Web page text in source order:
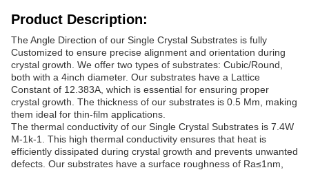
Product Description:
The Angle Direction of our Single Crystal Substrates is fully
Customized to ensure precise alignment and orientation during
crystal growth. We offer two types of substrates: Cubic/Round,
both with a 4inch diameter. Our substrates have a Lattice
Constant of 12.383A, which is essential for ensuring proper
crystal growth. The thickness of our substrates is 0.5 Mm, making
them ideal for thin-film applications.
The thermal conductivity of our Single Crystal Substrates is 7.4W
M-1k-1. This high thermal conductivity ensures that heat is
efficiently dissipated during crystal growth and prevents unwanted
defects. Our substrates have a surface roughness of Ra≤1nm,